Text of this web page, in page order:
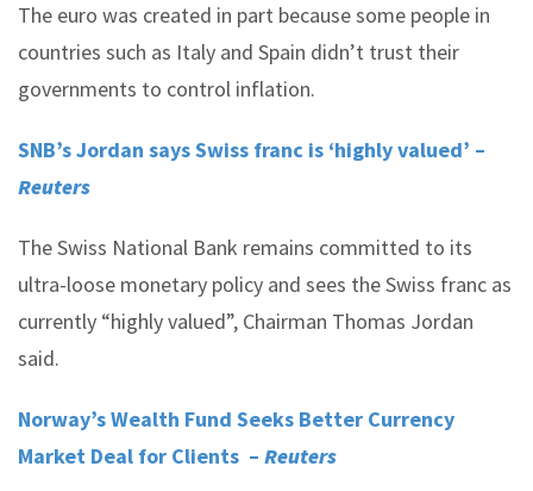
The euro was created in part because some people in
countries such as Italy and Spain didn’t trust their
governments to control inflation.
SNB’s Jordan says Swiss franc is ‘highly valued’ –
Reuters
The Swiss National Bank remains committed to its
ultra-loose monetary policy and sees the Swiss franc as
currently “highly valued”, Chairman Thomas Jordan
said.
Norway’s Wealth Fund Seeks Better Currency
Market Deal for Clients – Reuters